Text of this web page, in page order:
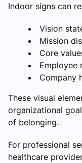
Indoor signs can
Vision
Mission
Core
Employee
Company
These visual
organizational
of belonging.
For professional
healthcare